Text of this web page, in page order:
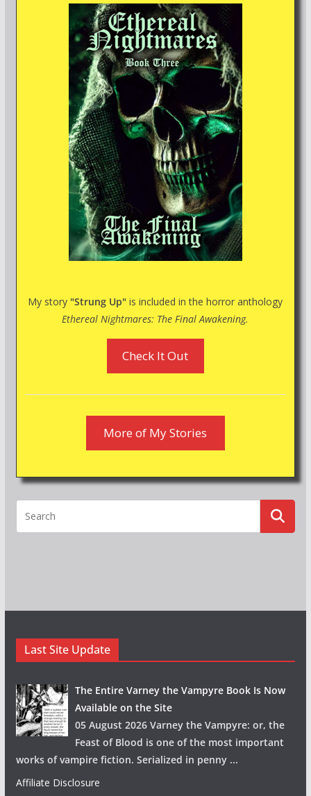
My story "Strung Up" is included in the horror anthology
Ethereal Nightmares: The Final Awakening.
Check It Out
More of My Stories
Last Site Update
The Entire Varney the Vampyre Book Is Now
Available on the Site
05 August 2026 Varney the Vampyre: or, the
Feast of Blood is one of the most important
works of vampire fiction. Serialized in penny ...
Affiliate Disclosure